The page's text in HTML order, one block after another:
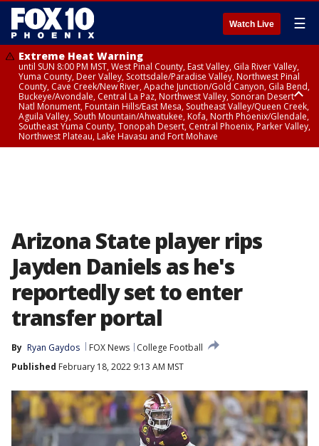
Watch Live ☰
Extreme Heat Warning
until SUN 8:00 PM MST, West Pinal County, East Valley, Gila River Valley,
Yuma County, Deer Valley, Scottsdale/Paradise Valley, Northwest Pinal
County, Cave Creek/New River, Apache Junction/Gold Canyon, Gila Bend,
Buckeye/Avondale, Central La Paz, Northwest Valley, Sonoran Desert
Natl Monument, Fountain Hills/East Mesa, Southeast Valley/Queen Creek,
Aguila Valley, South Mountain/Ahwatukee, Kofa, North Phoenix/Glendale,
Southeast Yuma County, Tonopah Desert, Central Phoenix, Parker Valley,
Northwest Plateau, Lake Havasu and Fort Mohave
Arizona State player rips
Jayden Daniels as he's
reportedly set to enter
transfer portal
By Ryan Gaydos FOX News
College Football
Published February 18, 2022 9:13 AM MST